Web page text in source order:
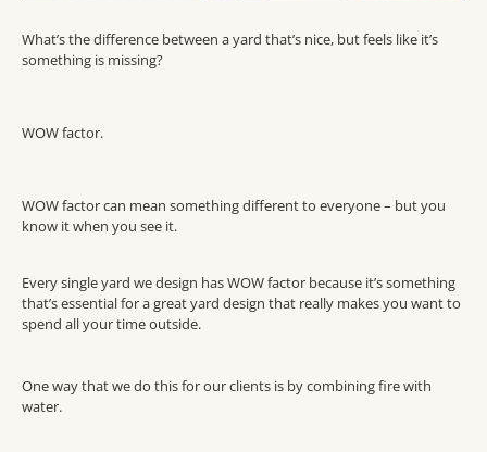
What’s the difference between a yard that’s nice, but feels like it’s
something is missing?
WOW factor.
WOW factor can mean something different to everyone – but you
know it when you see it.
Every single yard we design has WOW factor because it’s something
that’s essential for a great yard design that really makes you want to
spend all your time outside.
One way that we do this for our clients is by combining fire with
water.